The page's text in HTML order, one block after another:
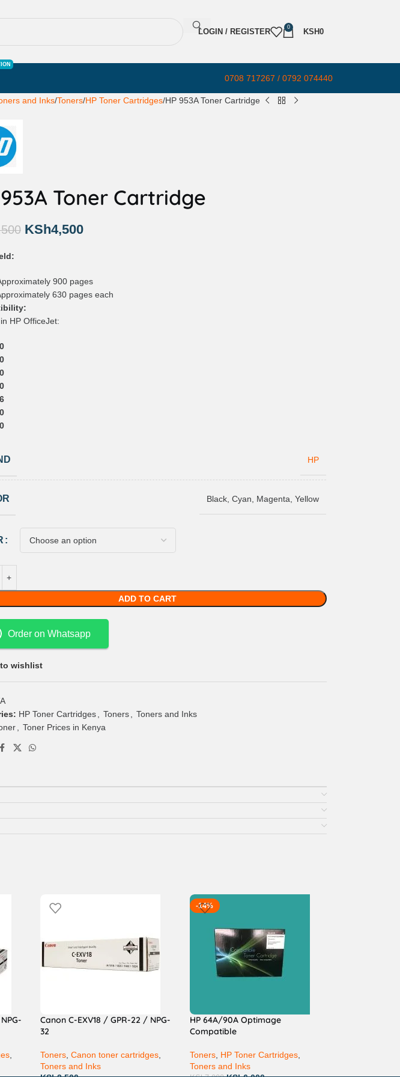
LOGIN / REGISTER
0
KSH0
0708 717267 / 0792 074440
and Inks Toners HP Toner Cartridges HP 953A Toner Cartridge
Toner Cartridge
KSh4,500
900 pages
630 pages each
HP OfficeJet:
HP
Black, Cyan Magenta Yellow
ADD TO CART
Order on Whatsapp
wishlist
HP Toner Cartridges Toners
Toners and Inks
Toner Prices in Kenya
,
Canon C-EXV18 / GPR-22 / NPG-
32
Toners ,Canon toner cartridges
Toners and Inks
-14%
HP 64A/90A Optimage
Compatible
Toners, HP Toner Cartridges,
Toners and Inks